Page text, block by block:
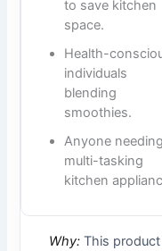
to save kitchen
space.
Health-
individuals
blending
smoothies.
Anyone
multi-tasking
kitchen
Why: This